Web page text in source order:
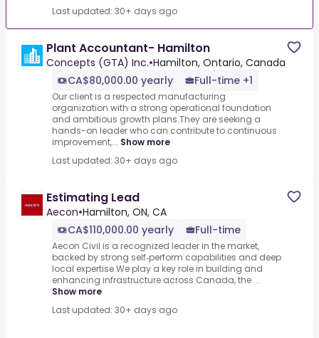
Last updated: 30+ days ago
Plant Accountant- Hamilton
Concepts (GTA) Inc.•Hamilton, Ontario, Canada
CA$80,000.00 yearly
Full-time +1
Our client is a respected manufacturing
organization with a strong operational foundation
and ambitious growth plans.They are seeking a
hands-on leader who can contribute to continuous
improvement,... Show more
Last updated: 30+ days ago
Estimating Lead
Aecon•Hamilton, ON, CA
CA$110,000.00 yearly
Full-time
Aecon Civil is a recognized leader in the market,
backed by strong self‑perform capabilities and deep
local expertise.We play a key role in building and
enhancing infrastructure across Canada, the ...
Show more
Last updated: 30+ days ago